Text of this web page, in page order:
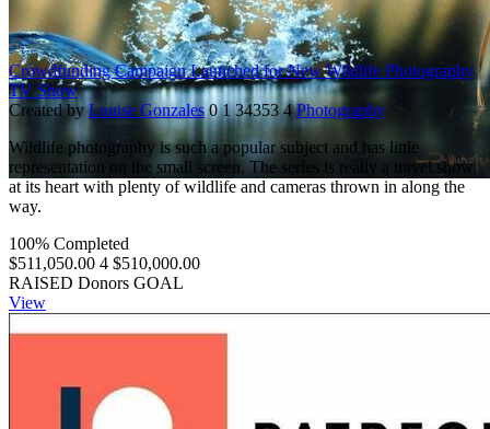
Crowdfunding Campaign Launched for New Wildlife Photography
TV Show
Created byLouise Gonzales 0 1 34353 4 Photography
Wildlife photography is such a popular subject and has little
representation on the small screen. The series is really a travel show
at its heart with plenty of wildlife and cameras thrown in along the
way.
100% Completed
$511,050.00 4 $510,000.00
RAISED Donors GOAL
View